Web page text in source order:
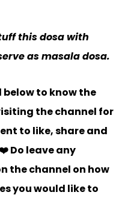
this dosa with
as masala dosa.
below to know the
the channel for
to like, share and
Do leave any
the channel on how
you would like to